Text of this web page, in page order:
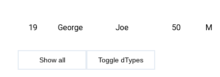
19 George Joe 50 M
Show all Toggle dTypes